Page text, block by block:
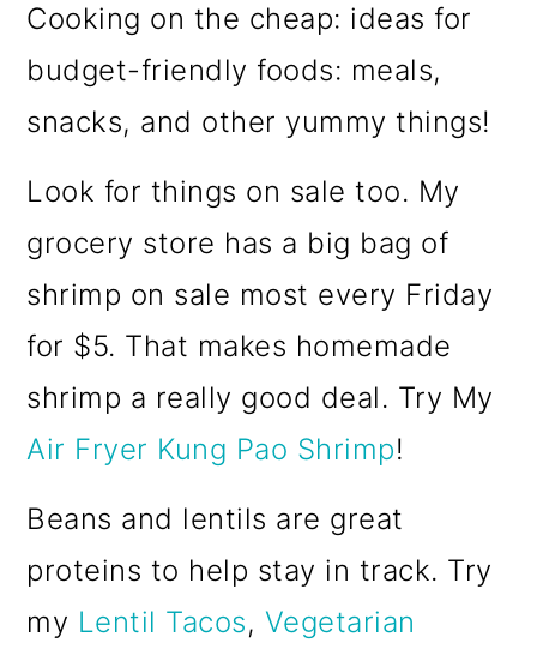
Cooking on the cheap: ideas for
budget-friendly foods: meals,
snacks, and other yummy things!
Look for things on sale too. My
grocery store has a big bag of
shrimp on sale most every Friday
for $5. That makes homemade
shrimp a really good deal. Try My
Air Fryer Kung Pao Shrimp!
Beans and lentils are great
proteins to help stay in track. Try
my Lentil Tacos, Vegetarian